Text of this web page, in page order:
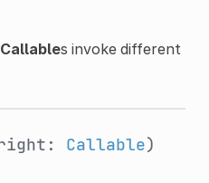
Callables invoke different
Callable)